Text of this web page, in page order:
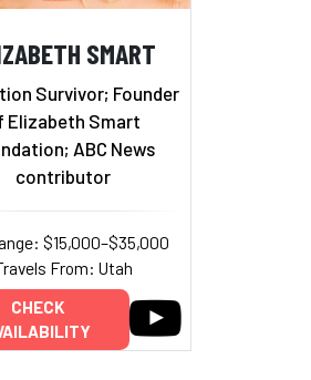
SMART
Survivor; Founder
Elizabeth Smart
ABC News
contributor
$15,000–$35,000
From: Utah
CHECK